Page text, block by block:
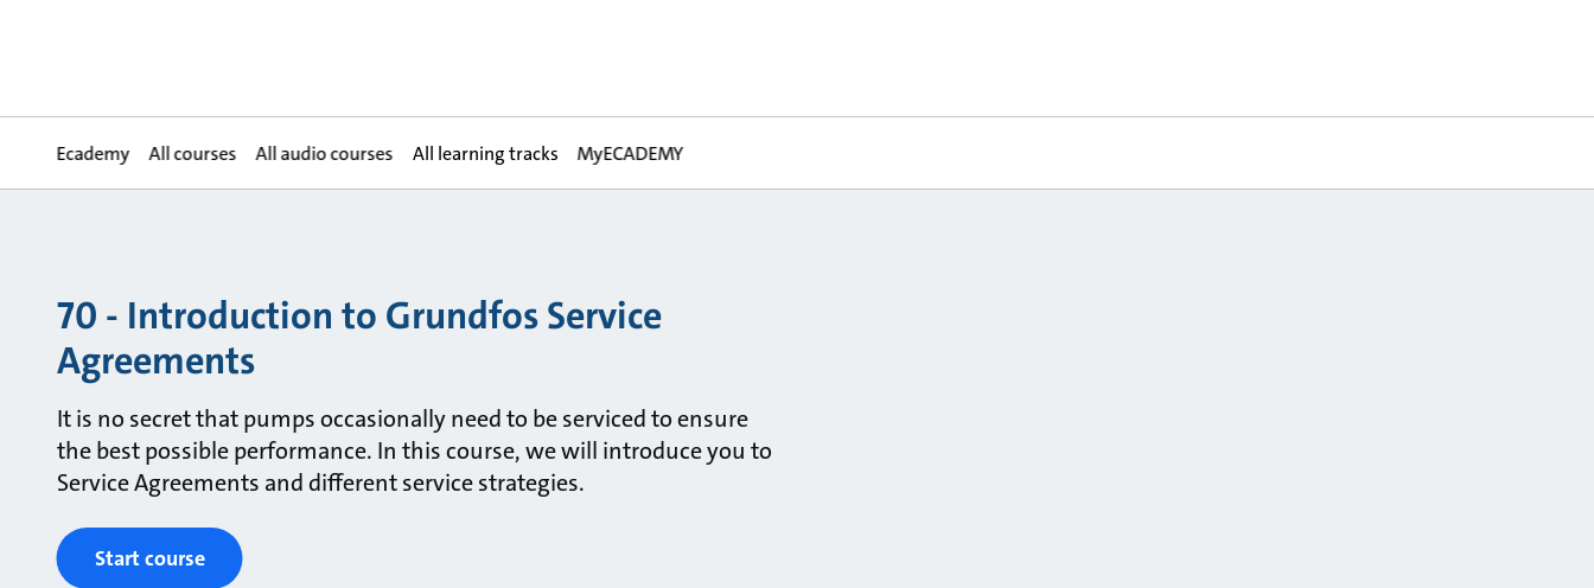
Ecademy All courses All audio courses All learning tracks MyECADEMY
70 - Introduction to Grundfos Service
Agreements
It is no secret that pumps occasionally need to be serviced to ensure
the best possible performance. In this course, we will introduce you to
Service Agreements and different service strategies.
Start course